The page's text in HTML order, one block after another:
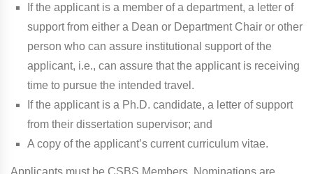
If the applicant is a member of a department, a letter of
support from either a Dean or Department Chair or other
person who can assure institutional support of the
applicant, i.e., can assure that the applicant is receiving
time to pursue the intended travel.
If the applicant is a Ph.D. candidate, a letter of support
from their dissertation supervisor; and
A copy of the applicant’s current curriculum vitae.
Applicants must be CSBS Members. Nominations are